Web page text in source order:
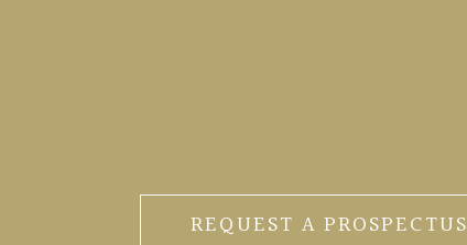
REQUEST A PROSPECTUS